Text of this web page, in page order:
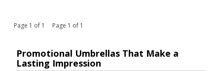
Page 1 of 1 Page 1 of 1
Promotional Umbrellas That Make a
Lasting Impression